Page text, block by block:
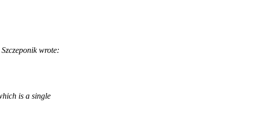
wrote:
is a single